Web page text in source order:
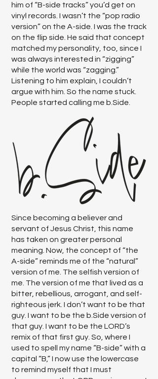
him of “B-side tracks” you’d get on
vinyl records. I wasn’t the “pop radio
version” on the A-side. I was the track
on the flip side. He said that concept
matched my personality, too, since I
was always interested in “zigging”
while the world was “zagging.”
Listening to him explain, I couldn’t
argue with him. So the name stuck.
People started calling me b.Side.
Since becoming a believer and
servant of Jesus Christ, this name
has taken on greater personal
meaning. Now, the concept of “the
A-side” reminds me of the “natural”
version of me. The selfish version of
me. The version of me that lived as a
bitter, rebellious, arrogant, and self-
righteous jerk. I don’t want to be that
guy. I want to be the b.Side version of
that guy. I want to be the LORD’s
remix of that first guy. So, where I
used to spell my name “B-side” with a
capital “B,” I now use the lowercase
to remind myself that I must